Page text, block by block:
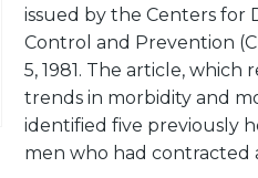
issued by the Centers for
Control and Prevention
5, 1981. The article, which
trends in morbidity and
identified five previously
men who had contracted